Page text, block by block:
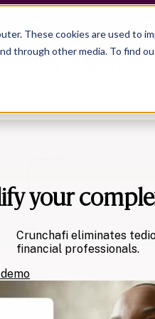
These cookies are used to
through other media. To find
for CPA FirmsCPA Firms
Due Diligence
Accountancy
Show
Show submenu for
Resource Hub
Guides
Webinars
Show
About
Press
your
Crunchafi eliminates
financial professionals.